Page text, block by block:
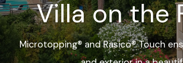
Villa on the
Microtopping® and Rasico® Touch